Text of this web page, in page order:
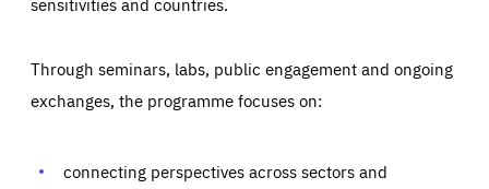
Through seminars, labs, public engagement and ongoing
exchanges, the programme focuses on:
connecting perspectives across sectors and
Essentials Essentials
Those cookies are essentials to the functioning of the site
preferences, logging in, or filling out forms. You can set